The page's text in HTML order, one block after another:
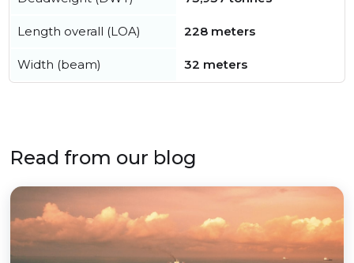
Length overall (LOA) 228 meters
Width (beam) 32 meters
Read from our blog